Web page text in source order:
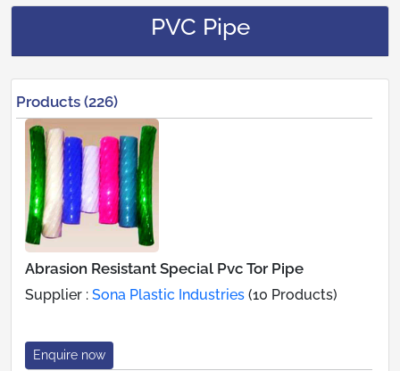
PVC Pipe
Products (226)
Abrasion Resistant Special Pvc Tor Pipe
Supplier : Sona Plastic Industries (10 Products)
Enquire now